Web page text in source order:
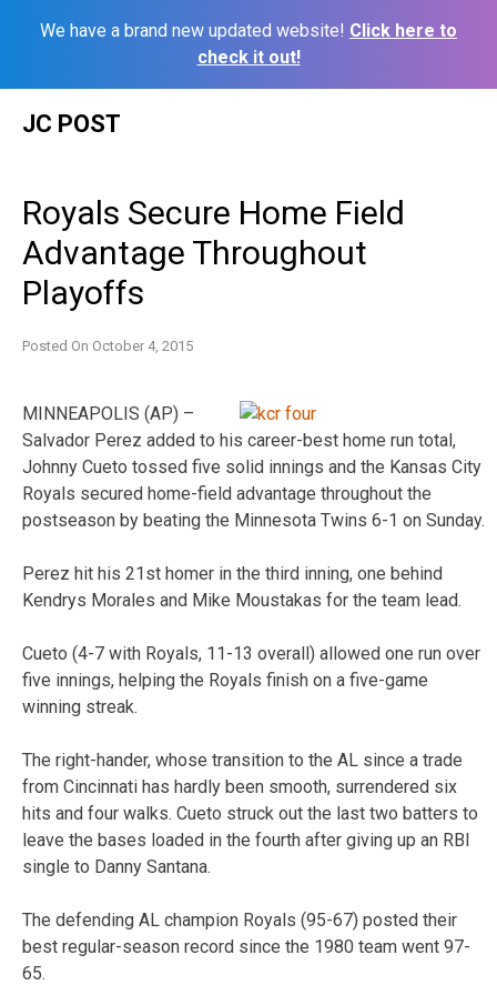
We have a brand new updated website! Click here to
check it out!
JC POST
Royals Secure Home Field
Advantage Throughout
Playoffs
Posted On October 4, 2015
MINNEAPOLIS (AP) –
Salvador Perez added to his career-best home run total,
Johnny Cueto tossed five solid innings and the Kansas City
Royals secured home-field advantage throughout the
postseason by beating the Minnesota Twins 6-1 on Sunday.
Perez hit his 21st homer in the third inning, one behind
Kendrys Morales and Mike Moustakas for the team lead.
Cueto (4-7 with Royals, 11-13 overall) allowed one run over
five innings, helping the Royals finish on a five-game
winning streak.
The right-hander, whose transition to the AL since a trade
from Cincinnati has hardly been smooth, surrendered six
hits and four walks. Cueto struck out the last two batters to
leave the bases loaded in the fourth after giving up an RBI
single to Danny Santana.
The defending AL champion Royals (95-67) posted their
best regular-season record since the 1980 team went 97-
65.